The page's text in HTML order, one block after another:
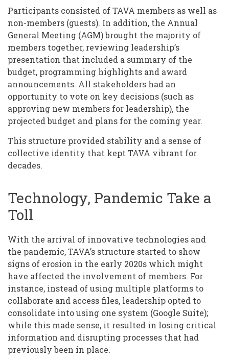
Participants consisted of TAVA members as well as
non-members (guests). In addition, the Annual
General Meeting (AGM) brought the majority of
members together, reviewing leadership’s
presentation that included a summary of the
budget, programming highlights and award
announcements. All stakeholders had an
opportunity to vote on key decisions (such as
approving new members for leadership), the
projected budget and plans for the coming year.
This structure provided stability and a sense of
collective identity that kept TAVA vibrant for
decades.
Technology, Pandemic Take a
Toll
With the arrival of innovative technologies and
the pandemic, TAVA’s structure started to show
signs of erosion in the early 2020s which might
have affected the involvement of members. For
instance, instead of using multiple platforms to
collaborate and access files, leadership opted to
consolidate into using one system (Google Suite);
while this made sense, it resulted in losing critical
information and disrupting processes that had
previously been in place.